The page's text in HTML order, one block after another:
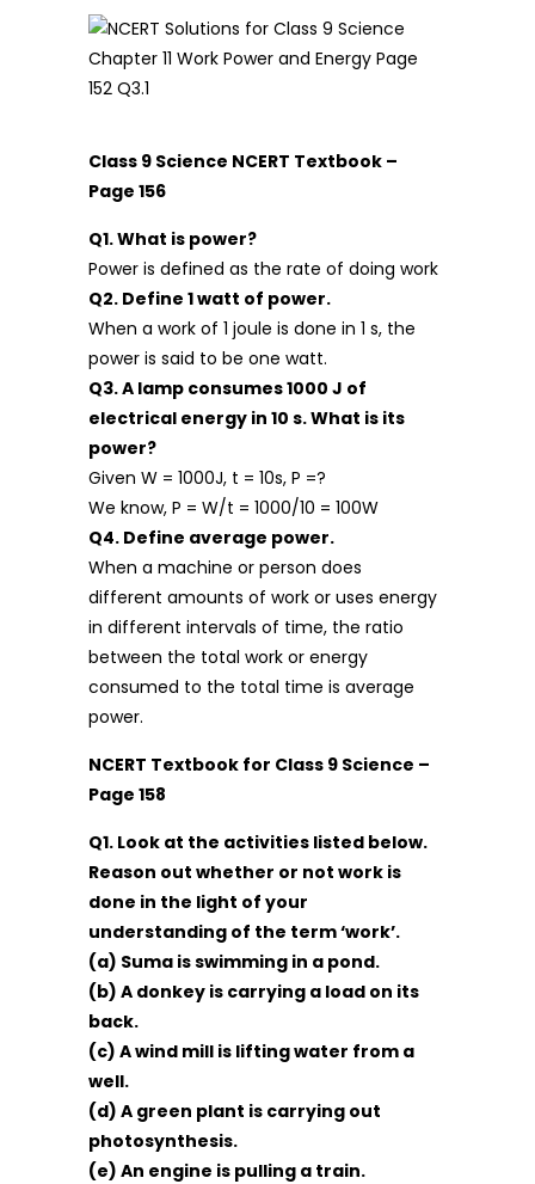
Class 9 Science NCERT Textbook –
Page 156
Q1. What is power?
Power is defined as the rate of doing work
Q2. Define 1 watt of power.
When a work of 1 joule is done in 1 s, the
power is said to be one watt.
Q3. A lamp consumes 1000 J of
electrical energy in 10 s. What is its
power?
Given W = 1000J, t = 10s, P =?
We know, P = W/t = 1000/10 = 100W
Q4. Define average power.
When a machine or person does
different amounts of work or uses energy
in different intervals of time, the ratio
between the total work or energy
consumed to the total time is average
power.
NCERT Textbook for Class 9 Science –
Page 158
Q1. Look at the activities listed below.
Reason out whether or not work is
done in the light of your
understanding of the term ‘work’.
(a) Suma is swimming in a pond.
(b) A donkey is carrying a load on its
back.
(c) A wind mill is lifting water from a
well.
(d) A green plant is carrying out
photosynthesis.
(e) An engine is pulling a train.